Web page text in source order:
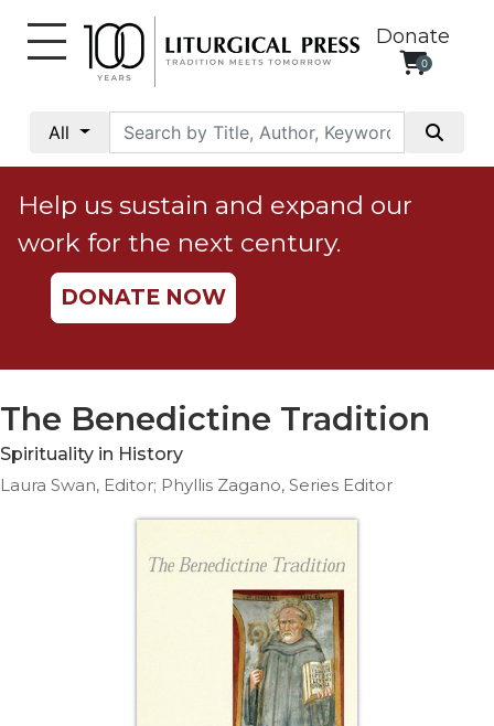
Donate
0
All
Social
Justice
Catholic
Social
Teaching
Ethics
Parish
Help us sustain and expand our
work for the next century.
DONATE NOW
The Benedictine Tradition
Spirituality in History
Laura Swan, Editor; Phyllis Zagano, Series Editor